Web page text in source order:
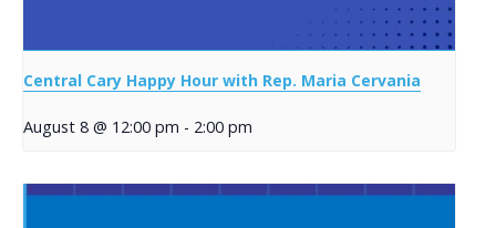
Central Cary Happy Hour with Rep. Maria Cervania
August 8 @ 12:00 pm - 2:00 pm